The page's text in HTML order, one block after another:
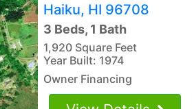
Haiku, HI 96708
3 Beds, 1 Bath
1,920 Square Feet
Year Built: 1974
Owner Financing